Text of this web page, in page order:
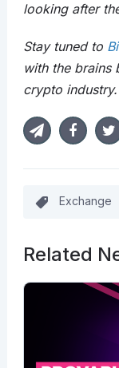
looking after
Stay tuned to
with the brains
crypto industry.
Exchange
Related